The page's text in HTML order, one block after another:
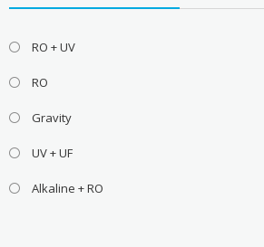
RO + UV
RO
Gravity
UV + UF
Alkaline + RO